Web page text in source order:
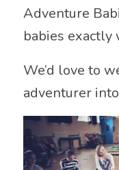
Adventure
babies exactly
We’d love to
adventurer